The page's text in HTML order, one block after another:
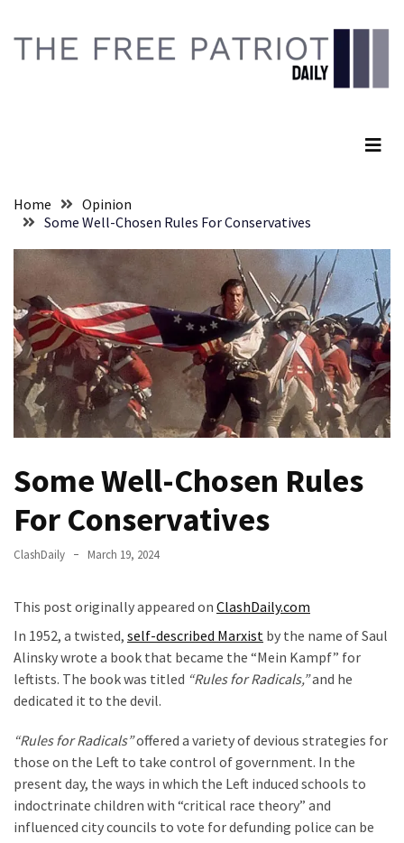
content
RECENT
Faith
Senate
Committee
Votes
To
Hold
Fascist
Fear
Fauci
Contempt
Congress
Anti-
Trump
Canadian
Who
Slapped
Teen
Wearing
MAGA
Clothing
Faces
content
Home
Opinion
Some Well-Chosen Rules For Conservatives
Some Well-Chosen Rules
For Conservatives
ClashDaily March 19, 2024
This post originally appeared on ClashDaily.com
In 1952, a twisted, self-described Marxist by the name of Saul
Alinsky wrote a book that became the “Mein Kampf” for
leftists. The book was titled “Rules for Radicals,”and he
dedicated it to the devil.
“Rules for Radicals”offered a variety of devious strategies for
those on the Left to take control of government. In the
present day, the ways in which the Left induced schools to
indoctrinate children with “critical race theory” and
influenced city councils to vote for defunding police can be